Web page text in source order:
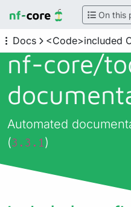
On this
Docs <Code>included
nf-core/
Automated
(3.3.1)